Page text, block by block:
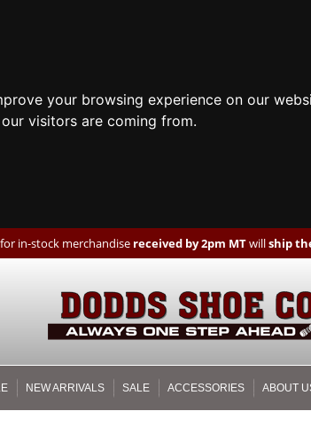
your browsing experience on our
visitors are coming from.
in-stock merchandise received by 2pm MTwillship
NEW ARRIVALS SALE ACCESSORIES ABOUT